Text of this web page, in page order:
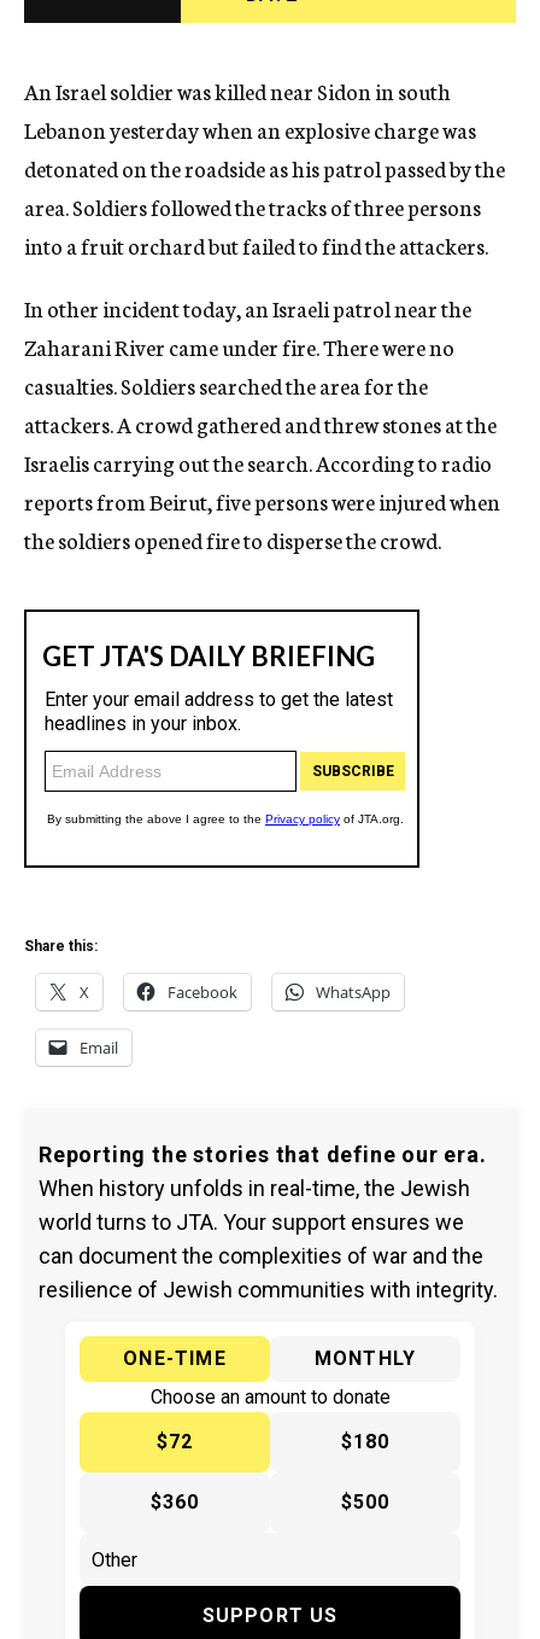
c
An Israel soldier was killed near Sidon in south
Lebanon yesterday when an explosive charge was
detonated on the roadside as his patrol passed by the
area. Soldiers followed the tracks of three persons
into a fruit orchard but failed to find the attackers.
In other incident today, an Israeli patrol near the
Zaharani River came under fire. There were no
casualties. Soldiers searched the area for the
attackers. A crowd gathered and threw stones at the
Israelis carrying out the search. According to radio
reports from Beirut, five persons were injured when
the soldiers opened fire to disperse the crowd.
Share this:
X Facebook WhatsApp
Email
Reporting the stories that define our era.
When history unfolds in real-time, the Jewish
world turns to JTA. Your support ensures we
can document the complexities of war and the
resilience of Jewish communities with integrity.
ONE-TIME
MONTHLY
Choose an amount to donate
$72
$180
$360 $500
SUPPORT US